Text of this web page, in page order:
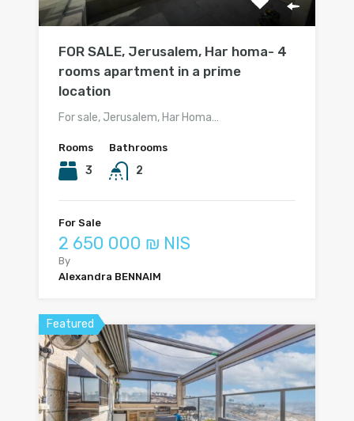
FOR SALE, Jerusalem, Har homa- 4
rooms apartment in a prime
location
For sale, Jerusalem, Har Homa…
Rooms
3
Bathrooms
2
For Sale
2 650 000 ₪ NIS
By
Alexandra BENNAIM
Featured